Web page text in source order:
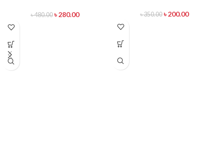
৳480.00 ৳280.00 ৳350.00 ৳200.00